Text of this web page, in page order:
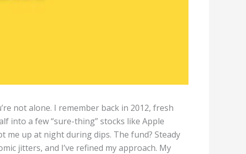
not alone. I remember back in 2012, fresh
into a few “sure-thing” stocks like Apple
me up at night during dips. The fund? Steady
jitters, and I’ve refined my approach. My